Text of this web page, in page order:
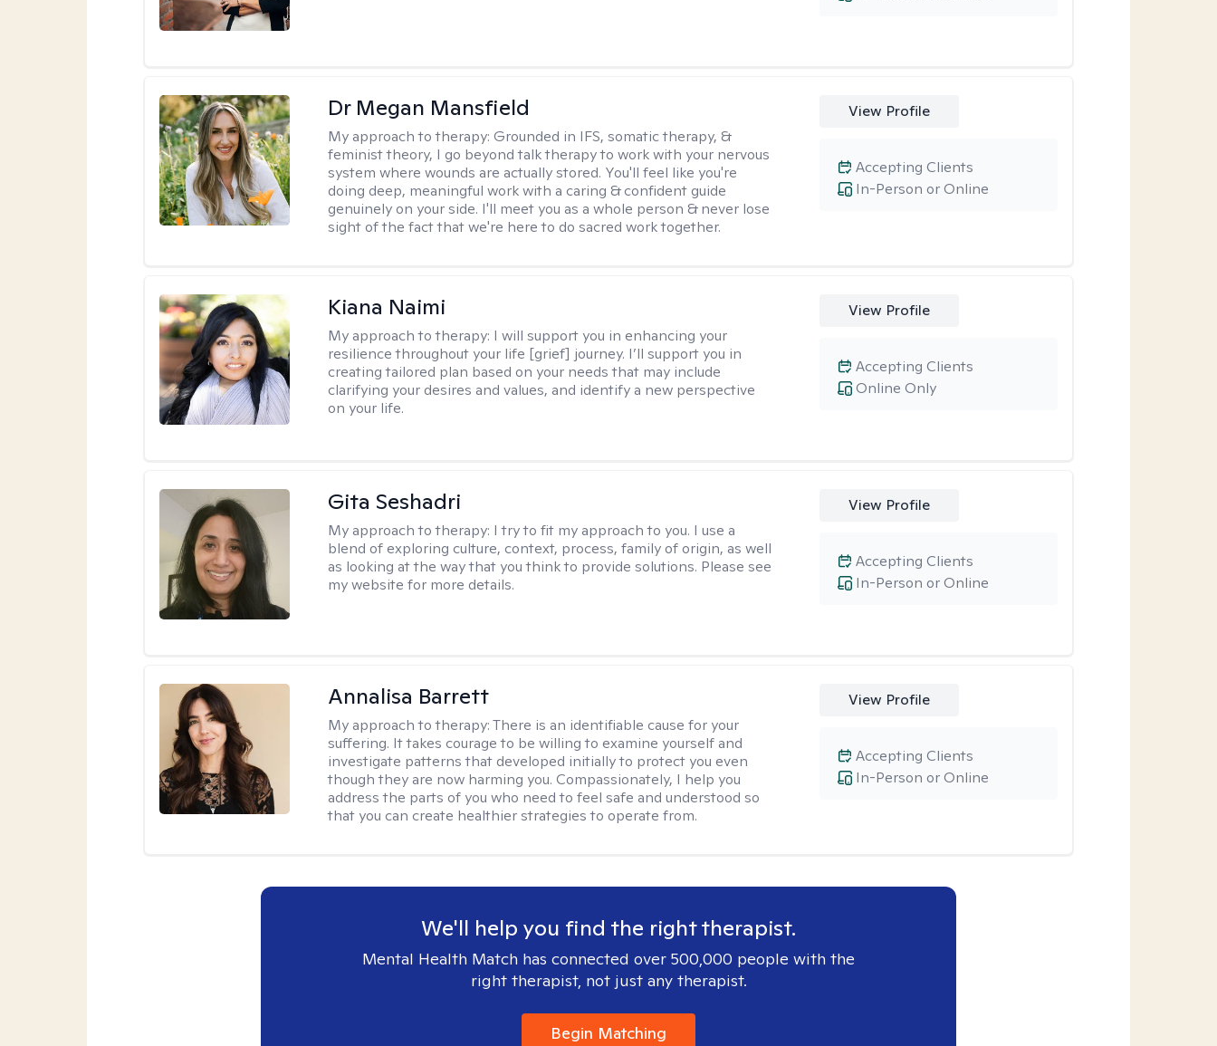
Dr Megan Mansfield
My approach to therapy:Grounded in IFS, somatic therapy, &
feminist theory, I go beyond talk therapy to work with your nervous
system where wounds are actually stored. You'll feel like you're
doing deep, meaningful work with a caring & confident guide
genuinely on your side. I'll meet you as a whole person & never lose
sight of the fact that we're here to do sacred work together.
View Profile
In-Person or Online
Accepting Clients
Kiana Naimi
My approach to therapy: I will support you in enhancing your
resilience throughout your life [grief] journey. I’ll support you in
creating tailored plan based on your needs that may include
clarifying your desires and values, and identify a new perspective
on your life.
View Profile
Online Only
Accepting Clients
Gita Seshadri
My approach to therapy: I try to fit my approach to you. I use a
blend of exploring culture, context, process, family of origin, as well
as looking at the way that you think to provide solutions. Please see
my website for more details.
View Profile
In-Person or Online
Accepting Clients
Annalisa Barrett
My approach to therapy:There is an identifiable cause for your
suffering. It takes courage to be willing to examine yourself and
investigate patterns that developed initially to protect you even
though they are now harming you. Compassionately, I help you
address the parts of you who need to feel safe and understood so
that you can create healthier strategies to operate from.
View Profile
In-Person or Online
Accepting Clients
We'll help you find the right therapist.
Mental Health Match has connected over 500,000 people with the
right therapist, not just any therapist.
Begin Matching